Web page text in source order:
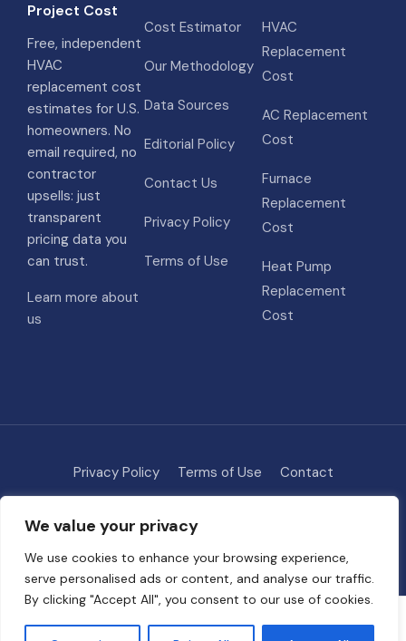
We value your privacy
We use cookies to enhance your browsing experience,
serve personalised ads or content, and analyse our traffic.
By clicking "Accept All", you consent to our use of cookies.
Project Cost
Free, independent
HVAC
replacement cost
estimates for U.S.
homeowners. No
email required, no
contractor
upsells: just
transparent
pricing data you
can trust.
Learn more about
us
Cost Estimator
Our Methodology
Data Sources
Editorial Policy
Contact Us
Privacy Policy
Terms of Use
HVAC
Replacement
Cost
AC Replacement
Cost
Furnace
Replacement
Cost
Heat Pump
Replacement
Cost
Privacy Policy Terms of Use
Contact
© 2026 HVAC Costs• Built withGeneratePress
you request quotes through our partners, at no extra cost to you. This